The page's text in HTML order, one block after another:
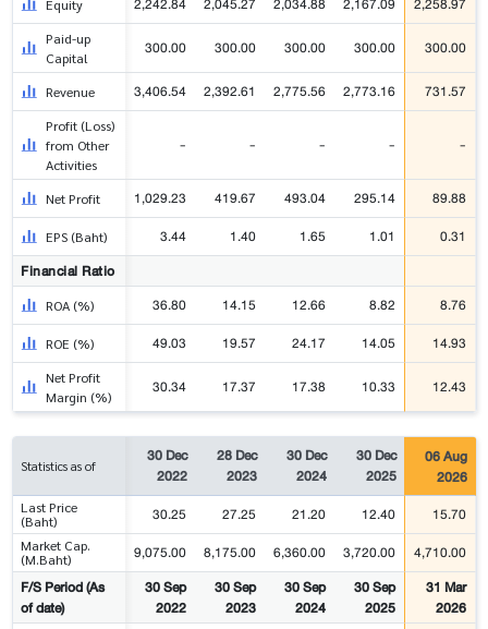
Equity
Paid-up
Capital
300.00 300.00 300.00 300.00 300.00
Revenue 3,406.54 2,392.61 2,775.56 2,773.16 731.57
Profit (Loss)
from Other
Activities
- - - - -
Net Profit 1,029.23 419.67 493.04 295.14 89.88
EPS (Baht) 3.44 1.40 1.65 1.01
0.31
Financial Ratio
ROA (%) 36.80 14.15 12.66 8.82 8.76
ROE (%) 49.03 19.57 24.17 14.05 14.93
Net Profit
Margin (%)
30.34 17.37 17.38 10.33 12.43
Statistics as of
30 Dec
2022
28 Dec
2023
30 Dec
2024
30 Dec
2025
06 Aug
2026
Last Price
(Baht)
30.25 27.25 21.20 12.40 15.70
Market Cap.
(M.Baht)
9,075.00 8,175.00 6,360.00 3,720.00
4,710.00
F/S Period (As
of date)
30 Sep
2022
30 Sep
2023
30 Sep
2024
30 Sep
2025
31 Mar
2026